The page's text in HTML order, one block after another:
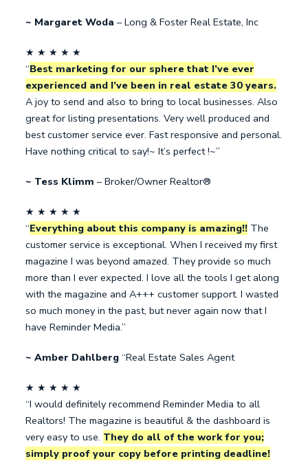
~ Margaret Woda– Long & Foster Real Estate, Inc
★ ★ ★ ★ ★
“Best marketing for our sphere that I’ve ever
experienced and I’ve been in real estate 30 years.
A joy to send and also to bring to local businesses. Also
great for listing presentations. Very well produced and
best customer service ever. Fast responsive and personal.
Have nothing critical to say!~ It’s perfect !~”
~ Tess Klimm– Broker/Owner Realtor®
★ ★ ★ ★ ★
“Everything about this company is amazing!! The
customer service is exceptional. When I received my first
magazine I was beyond amazed. They provide so much
more than I ever expected. I love all the tools I get along
with the magazine and A+++ customer support. I wasted
so much money in the past, but never again now that I
have Reminder Media.”
~ Amber Dahlberg “Real Estate Sales Agent
★ ★ ★ ★ ★
“I would definitely recommend Reminder Media to all
Realtors! The magazine is beautiful & the dashboard is
very easy to use. They do all of the work for you;
simply proof your copy before printing deadline!